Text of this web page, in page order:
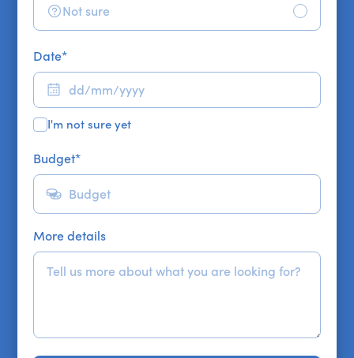
Not sure
Date*
I'm not sure yet
Budget*
More details